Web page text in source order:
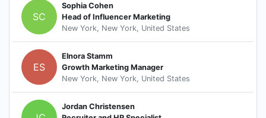
SC
Sophia Cohen
Head of Influencer Marketing
New York, New York, United States
ES
Elnora Stamm
Growth Marketing Manager
New York, New York, United States
Jordan Christensen